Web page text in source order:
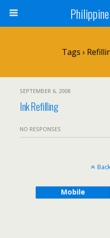
Tags ›
SEPTEMBER 6, 2008
Ink Refilling
NO RESPONSES
Mobile